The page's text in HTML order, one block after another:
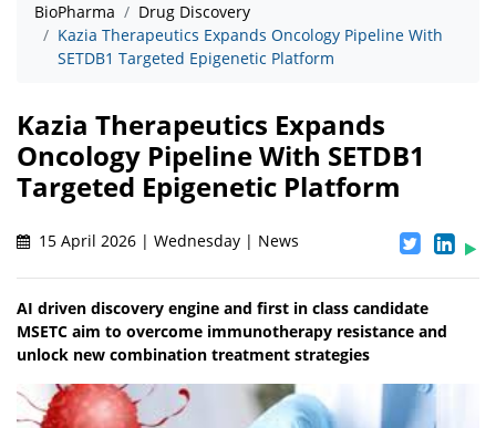
BioPharma
Drug Discovery
Kazia Therapeutics Expands Oncology Pipeline With
SETDB1 Targeted Epigenetic Platform
Kazia Therapeutics Expands
Oncology Pipeline With SETDB1
Targeted Epigenetic Platform
15 April 2026 | Wednesday | News
AI driven discovery engine and first in class candidate
MSETC aim to overcome immunotherapy resistance and
unlock new combination treatment strategies